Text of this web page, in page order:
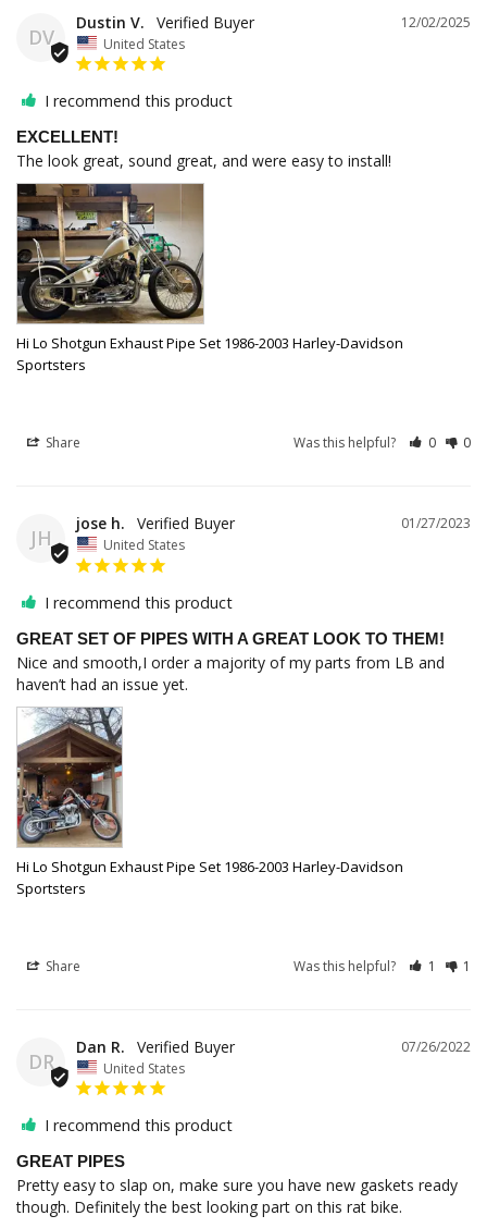
DV
12/02/2025
Dustin V.
United States
I recommend this product
EXCELLENT!
The look great, sound great, and were easy to install!
Hi Lo Shotgun Exhaust Pipe Set 1986-2003 Harley-Davidson
Sportsters
Share Was this helpful? 0 0
JH
01/27/2023
jose h.
United States
I recommend this product
GREAT SET OF PIPES WITH A GREAT LOOK TO THEM!
Nice and smooth,I order a majority of my parts from LB and
haven’t had an issue yet.
Hi Lo Shotgun Exhaust Pipe Set 1986-2003 Harley-Davidson
Sportsters
Share Was this helpful? 1 1
DR
07/26/2022
Dan R.
United States
I recommend this product
GREAT PIPES
Pretty easy to slap on, make sure you have new gaskets ready
though. Definitely the best looking part on this rat bike.